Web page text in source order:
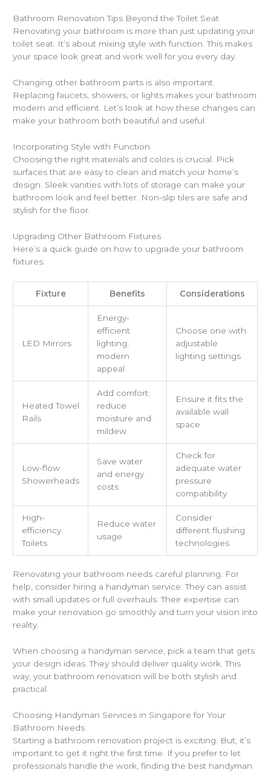
Bathroom Renovation Tips Beyond the Toilet Seat
Renovating your bathroom is more than just updating your
toilet seat. It’s about mixing style with function. This makes
your space look great and work well for you every day.
Changing other bathroom parts is also important.
Replacing faucets, showers, or lights makes your bathroom
modern and efficient. Let’s look at how these changes can
make your bathroom both beautiful and useful.
Incorporating Style with Function
Choosing the right materials and colors is crucial. Pick
surfaces that are easy to clean and match your home’s
design. Sleek vanities with lots of storage can make your
bathroom look and feel better. Non-slip tiles are safe and
stylish for the floor.
Upgrading Other Bathroom Fixtures
Here’s a quick guide on how to upgrade your bathroom
fixtures:
Fixture Benefits Considerations
LED Mirrors
Energy-
efficient
lighting;
modern
appeal
Choose one with
adjustable
lighting settings
Heated Towel
Rails
Add comfort;
reduce
moisture and
mildew
Ensure it fits the
available wall
space
Low-flow
Showerheads
Save water
and energy
costs
Check for
adequate water
pressure
compatibility
High-
efficiency
Toilets
Reduce water
usage
Consider
different flushing
technologies
Renovating your bathroom needs careful planning. For
help, consider hiring a handyman service. They can assist
with small updates or full overhauls. Their expertise can
make your renovation go smoothly and turn your vision into
reality.
When choosing a handyman service, pick a team that gets
your design ideas. They should deliver quality work. This
way, your bathroom renovation will be both stylish and
practical.
Choosing Handyman Services in Singapore for Your
Bathroom Needs
Starting a bathroom renovation project is exciting. But, it’s
important to get it right the first time. If you prefer to let
professionals handle the work, finding the best handyman